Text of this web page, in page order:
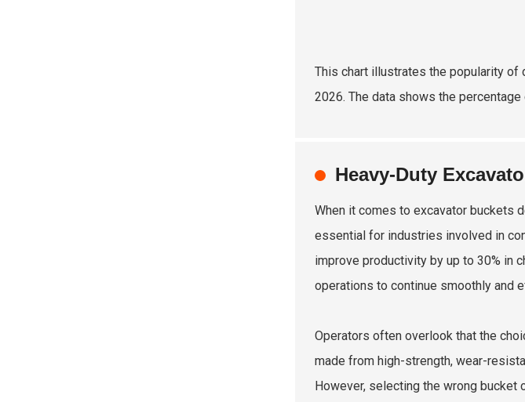
This chart illustrates the popularity of
2026. The data shows the
Heavy-Duty
When it comes to excavator buckets
essential for industries involved in
improve productivity by up to 30% in
operations to continue smoothly and
Operators often overlook that the
made from high-strength, wear-
However, selecting the wrong bucket